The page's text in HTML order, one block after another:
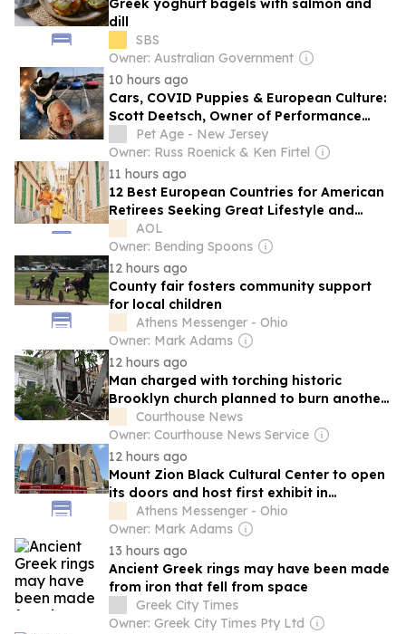
Greek yoghurt bagels with salmon and
dill
SBS
Owner: Australian Government
10 hours ago
Cars, COVID Puppies & European Culture:
Scott Deetsch, Owner of Performance
Sales & Marketing
Pet Age - New Jersey
Owner: Russ Roenick & Ken Firtel
11 hours ago
12 Best European Countries for American
Retirees Seeking Great Lifestyle and
Healthcare
AOL
Owner: Bending Spoons
12 hours ago
County fair fosters community support
for local children
Athens Messenger - Ohio
Owner: Mark Adams
12 hours ago
Man charged with torching historic
Brooklyn church planned to burn another:
PoliceCourthouse News
Owner: Courthouse News Service
12 hours ago
Mount Zion Black Cultural Center to open
its doors and host first exhibit in
November
Athens Messenger - Ohio
Owner: Mark Adams
13 hours ago
Ancient Greek rings may have been made
from iron that fell from space
Greek City Times
Owner: Greek City Times Pty Ltd